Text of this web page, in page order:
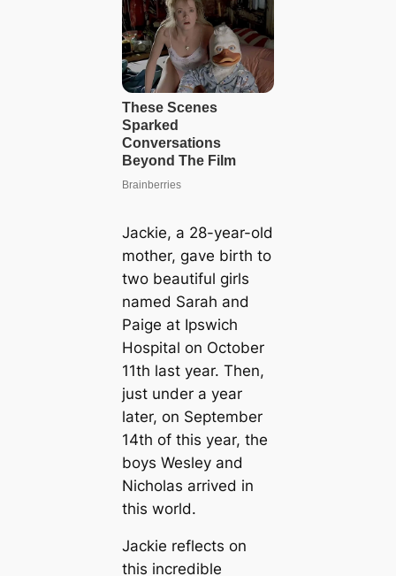
Jackie, a 28-year-old
mother, gave birth to
two beautiful girls
named Sarah and
Paige at Ipswich
Hospital on October
11th last year. Then,
just under a year
later, on September
14th of this year, the
boys Wesley and
Nicholas arrived in
this world.
Jackie reflects on
this incredible